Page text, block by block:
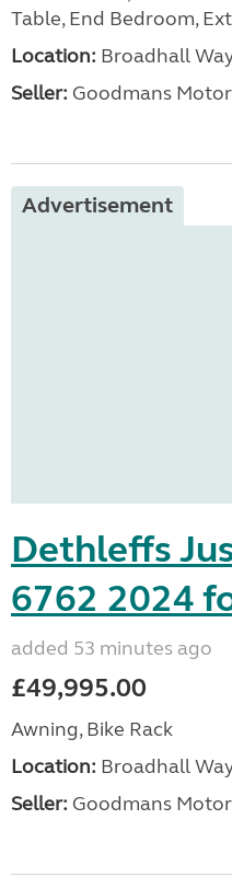
Table, End Bedroom,
Location: Broadhall
Seller: Goodmans
Advertisement
Dethleffs
6762 2024
added 53 minutes ago
£49,995.00
Awning, Bike Rack
Location: Broadhall
Seller: Goodmans